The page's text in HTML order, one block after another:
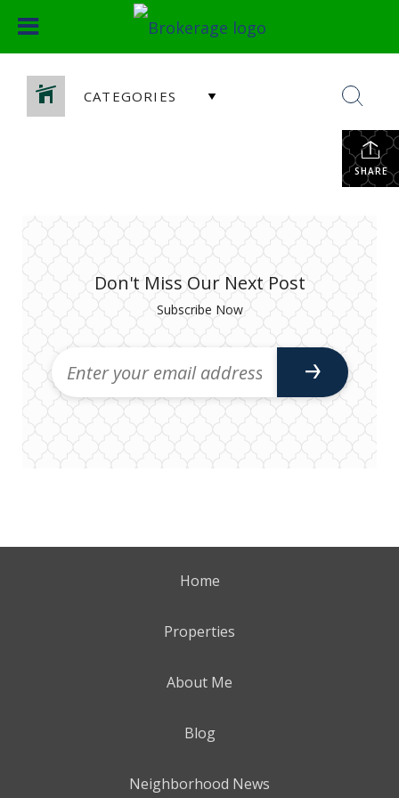
CATEGORIES
SHARE
Don't Miss Our Next Post
Subscribe Now
Home
Properties
About Me
Blog
Neighborhood News